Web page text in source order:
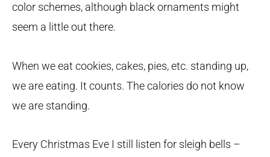
color schemes, although black ornaments might
seem a little out there.
When we eat cookies, cakes, pies, etc. standing up,
we are eating. It counts. The calories do not know
we are standing.
Every Christmas Eve I still listen for sleigh bells –